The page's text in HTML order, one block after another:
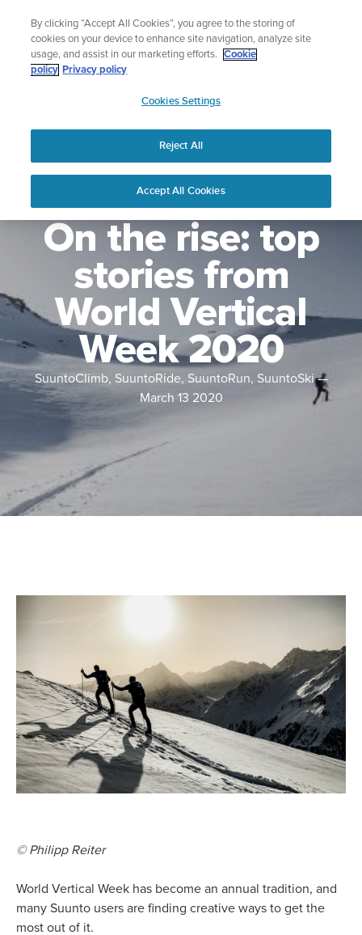
content
Lightweight sports watch designed for runners
Shop Run
APAC
On the rise: top
stories from
World Vertical
Week 2020
SuuntoClimb, SuuntoRide, SuuntoRun, SuuntoSki—
March 13 2020
© Philipp Reiter
World Vertical Week has become an annual tradition, and
many Suunto users are finding creative ways to get the
most out of it.
By clicking “Accept All Cookies”, you agree to the storing of
cookies on your device to enhance site navigation, analyze site
usage, and assist in our marketing efforts.
Cookie
policy Privacy policy
Cookies Settings
Reject All
Accept All Cookies